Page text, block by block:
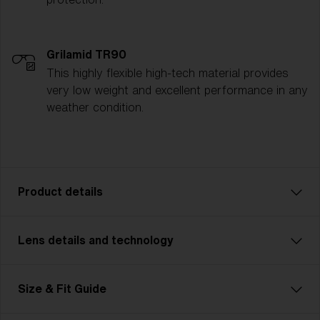
Grilamid TR90
This highly flexible high-tech material provides
very low weight and excellent performance in any
weather condition.
Product details
The P003 is the ultimate all-rounder for athletes who
seamlessly adapts to every activity. Designed with a
Lens details and technology
Size & Fit Guide